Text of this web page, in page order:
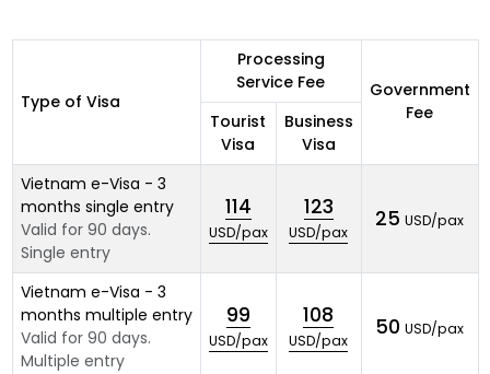
Type of Visa
Processing
Service Fee
Government
Fee
Tourist
Visa
Business
Visa
Vietnam e-Visa - 3
months single entry
Valid for 90 days.
Single entry
114
USD/pax
123
USD/pax
25 USD/pax
Vietnam e-Visa - 3
months multiple entry
Valid for 90 days.
Multiple entry
99
USD/pax
108
USD/pax
50 USD/pax